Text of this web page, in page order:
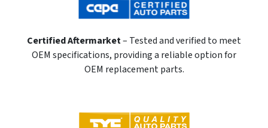
Certified Aftermarket– Tested and verified to meet
OEM specifications, providing a reliable option for
OEM replacement parts.